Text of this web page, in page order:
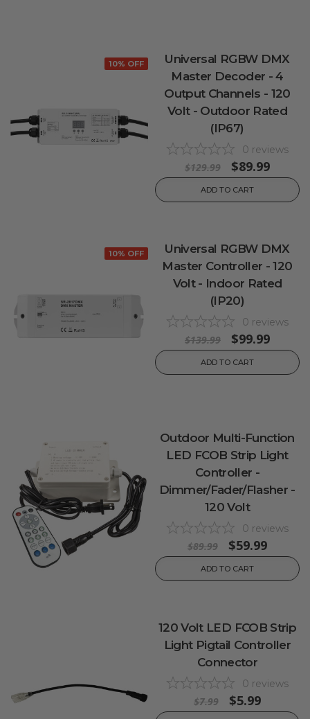
10% OFF
Universal RGBW DMX
Master Decoder - 4
Output Channels - 120
Volt - Outdoor Rated
(IP67)
0 reviews
$129.99 $89.99
ADD TO CART
10% OFF
Universal RGBW DMX
Master Controller - 120
Volt - Indoor Rated
(IP20)
0 reviews
$139.99 $99.99
ADD TO CART
Outdoor Multi-Function
LED FCOB Strip Light
Controller -
Dimmer/Fader/Flasher -
120 Volt
0 reviews
$89.99 $59.99
ADD TO CART
120 Volt LED FCOB Strip
Light Pigtail Controller
Connector
0 reviews
$7.99 $5.99